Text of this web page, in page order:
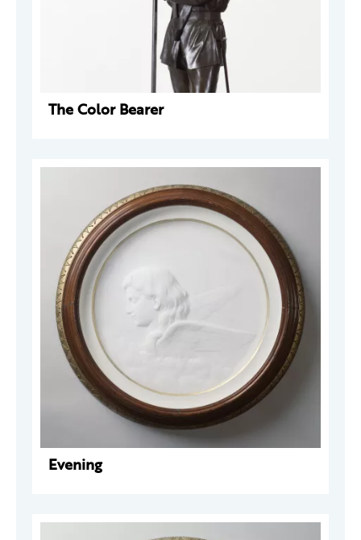
The Color Bearer
Evening